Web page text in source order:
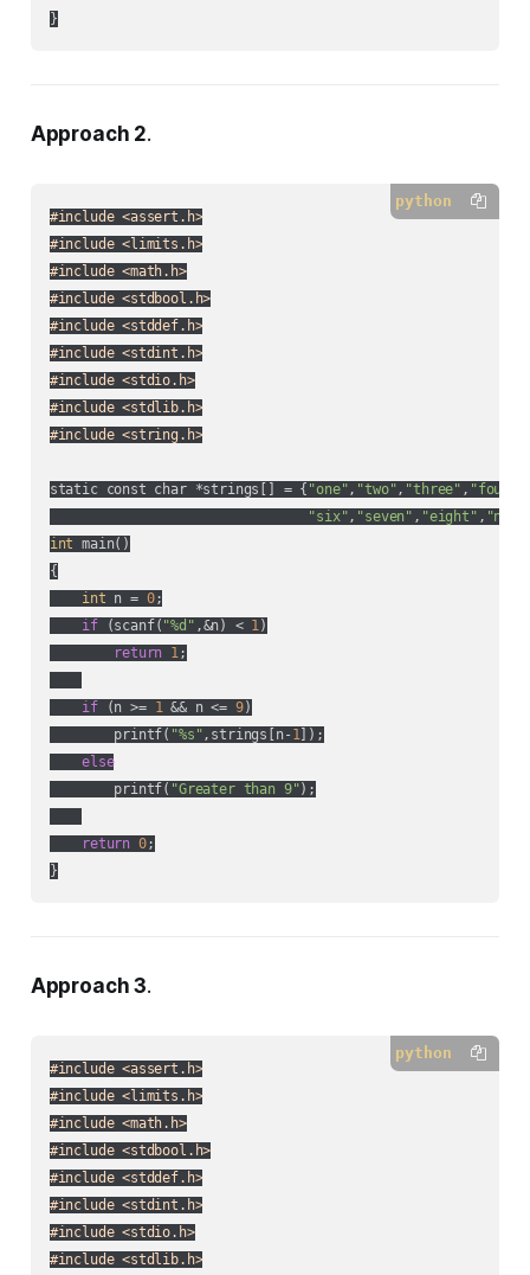
}
Approach 2.
python
#include <assert.h>
#include <limits.h>
#include <math.h>
#include <stdbool.h>
#include <stddef.h>
#include <stdint.h>
#include <stdio.h>
#include <stdlib.h>
#include <string.h>
static const char *strings[] = { "one", "two", "three" , "four"
"six", "seven" , "eight" ,
int main()
{
int n = 0;
if (scanf( "%d" ,&n) < 1)
return 1;
if (n >= 1 && n <= 9)
        printf(
"%s",strings[n- 1]);
else
        printf(
"Greater than 9");
return 0;
}
Approach 3.
python
#include <assert.h>
#include <limits.h>
#include <math.h>
#include <stdbool.h>
#include <stddef.h>
#include <stdint.h>
#include <stdio.h>
#include <stdlib.h>